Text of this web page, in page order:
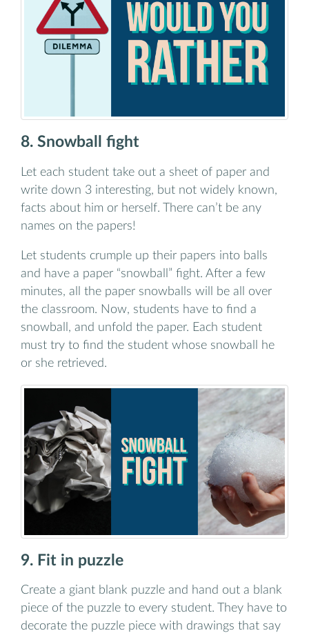
8. Snowball fight
Let each student take out a sheet of paper and
write down 3 interesting, but not widely known,
facts about him or herself. There can’t be any
names on the papers!
Let students crumple up their papers into balls
and have a paper “snowball” fight. After a few
minutes, all the paper snowballs will be all over
the classroom. Now, students have to find a
snowball, and unfold the paper. Each student
must try to find the student whose snowball he
or she retrieved.
9. Fit in puzzle
Create a giant blank puzzle and hand out a blank
piece of the puzzle to every student. They have to
decorate the puzzle piece with drawings that say